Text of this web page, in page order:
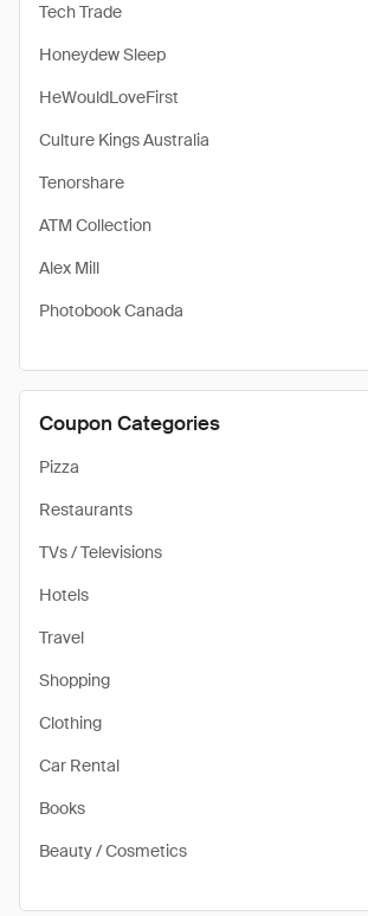
Tech Trade
Honeydew Sleep
HeWouldLoveFirst
Culture Kings Australia
Tenorshare
ATM Collection
Alex Mill
Photobook Canada
Coupon Categories
Pizza
Restaurants
TVs / Televisions
Hotels
Travel
Shopping
Clothing
Car Rental
Books
Beauty / Cosmetics